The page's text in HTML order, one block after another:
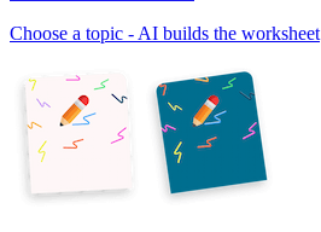
Choose a topic - AI builds the worksheet